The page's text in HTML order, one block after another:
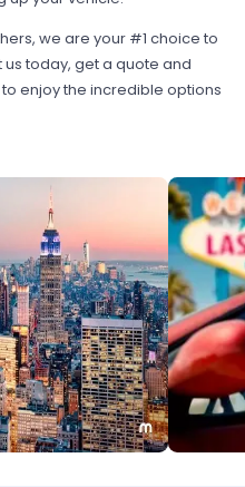
we are your #1 choice to
us today, get a quote and
enjoy the incredible options